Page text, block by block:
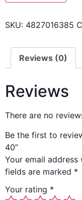
SKU: 4827016385
Reviews (0)
Reviews
There are no
Be the first to
40”
Your email
fields are marked *
Your rating *